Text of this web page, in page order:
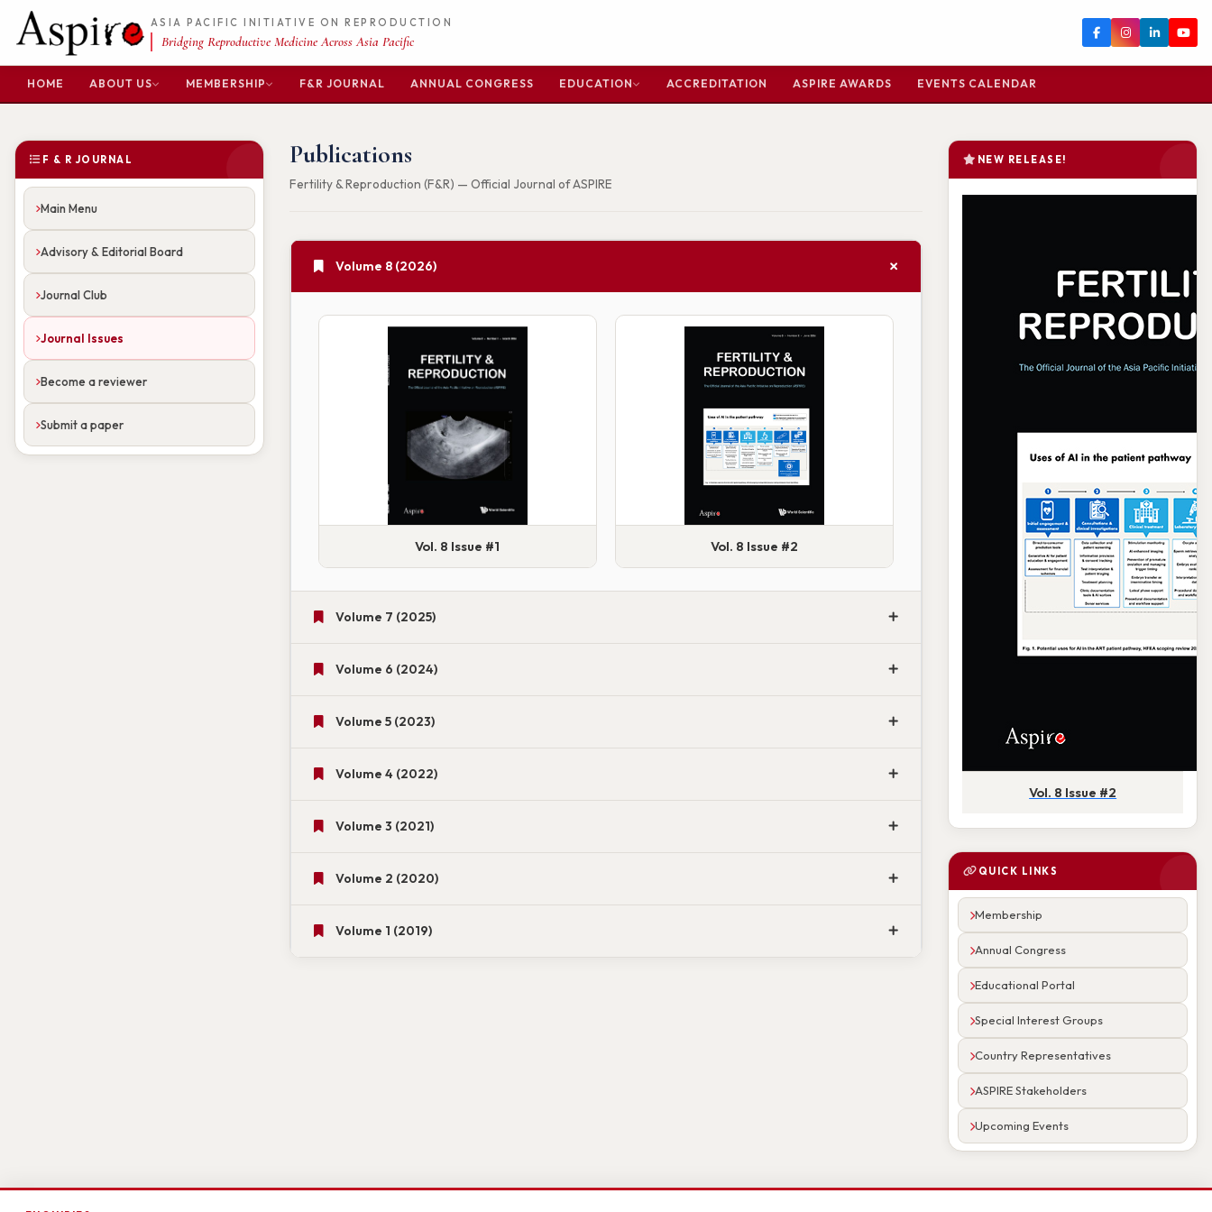
ASIA PACIFIC INITIATIVE ON REPRODUCTION
Bridging Reproductive Medicine Across Asia Pacific
HOME ABOUT US MEMBERSHIP F&R JOURNAL ANNUAL CONGRESS EDUCATION ACCREDITATION ASPIRE AWARDS EVENTS CALENDAR
F & R JOURNAL
Main Menu
Advisory & Editorial Board
Journal Club
Journal Issues
Become a reviewer
Submit a paper
Publications
Fertility & Reproduction (F&R) — Official Journal of ASPIRE
Volume 8 (2026)
Vol. 8 Issue #1 Vol. 8 Issue #2
Volume 7 (2025)
Volume 6 (2024)
Volume 5 (2023)
Volume 4 (2022)
Volume 3 (2021)
Volume 2 (2020)
Volume 1 (2019)
NEW RELEASE!
Vol. 8 Issue #2
QUICK LINKS
Membership
Annual Congress
Educational Portal
Special Interest Groups
Country Representatives
ASPIRE Stakeholders
Upcoming Events